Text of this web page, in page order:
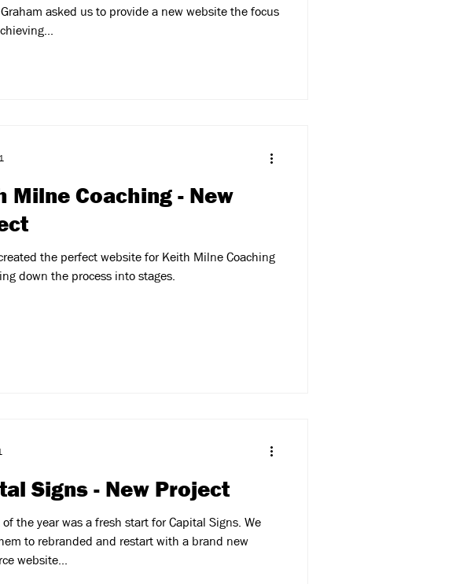
asked us to provide a new website the focus
Milne Coaching - New
the perfect website for Keith Milne Coaching
down the process into stages.
Signs - New Project
the year was a fresh start for Capital Signs. We
to rebranded and restart with a brand new
website...